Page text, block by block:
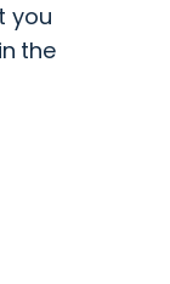
you
the